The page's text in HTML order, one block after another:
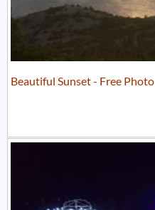
Beautiful Sunset - Free Photo